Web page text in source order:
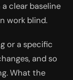
clear baseline
work blind.
or a specific
and so
What the